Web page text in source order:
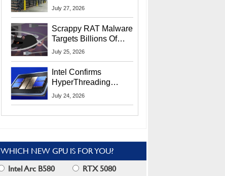
Lawsuit From Furious
July 27, 2026
Scrappy RAT Malware
Targets Billions Of
Chrome And Edge
July 25, 2026
Intel Confirms
HyperThreading
Returns Starting With
July 24, 2026
WHICH NEW GPU IS FOR YOU?
Intel Arc B580
RTX 5080